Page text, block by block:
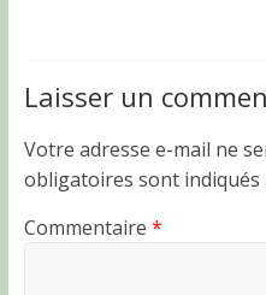
Laisser un
Votre adresse e-mail ne
obligatoires sont indiqués
Commentaire *